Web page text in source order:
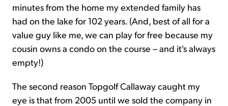
minutes from the home my extended family has
had on the lake for 102 years. (And, best of all for a
value guy like me, we can play for free because my
cousin owns a condo on the course – and it's always
empty!)
The second reason Topgolf Callaway caught my
eye is that from 2005 until we sold the company in